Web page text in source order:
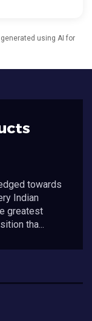
using AI for
towards
Indian
greatest
tha...